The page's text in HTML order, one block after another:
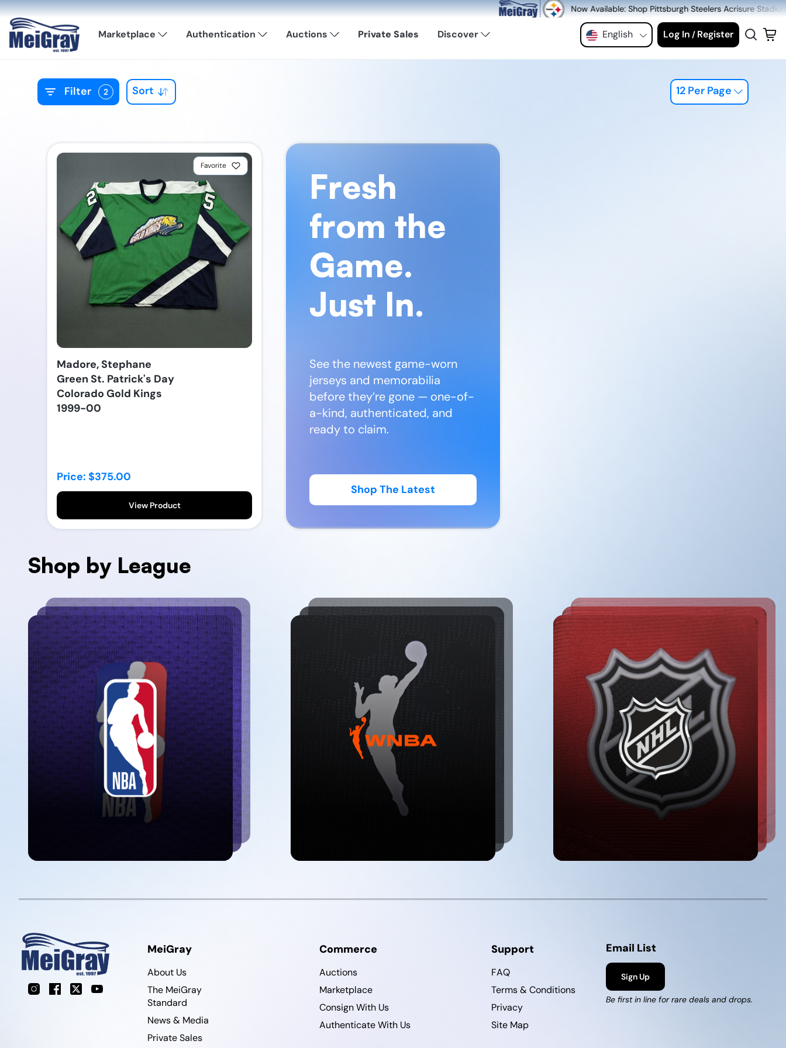
Now Available: Shop Pittsburgh Steelers Acrisure Stadium Seats at
English Log In / Register
Marketplace Authentication Auctions Private Sales Discover
Filter 2 Sort 12 Per Page
Favorite
Madore, Stephane
Green St. Patrick's Day
Colorado Gold Kings
1999-00
Price: $375.00
View Product
Fresh
from the
Game.
Just In.
See the newest game-worn
jerseys and memorabilia
before they’re gone — one-of-
a-kind, authenticated, and
ready to claim.
Shop The Latest
Shop by League
InstagramFacebook
X YouTube
MeiGray
About Us
The MeiGray
Standard
News & Media
Private Sales
Commerce
Auctions
Marketplace
Consign With Us
Authenticate With Us
Support
FAQ
Terms & Conditions
Privacy
Site Map
Email List
Sign Up
Be first in line for rare deals and drops.